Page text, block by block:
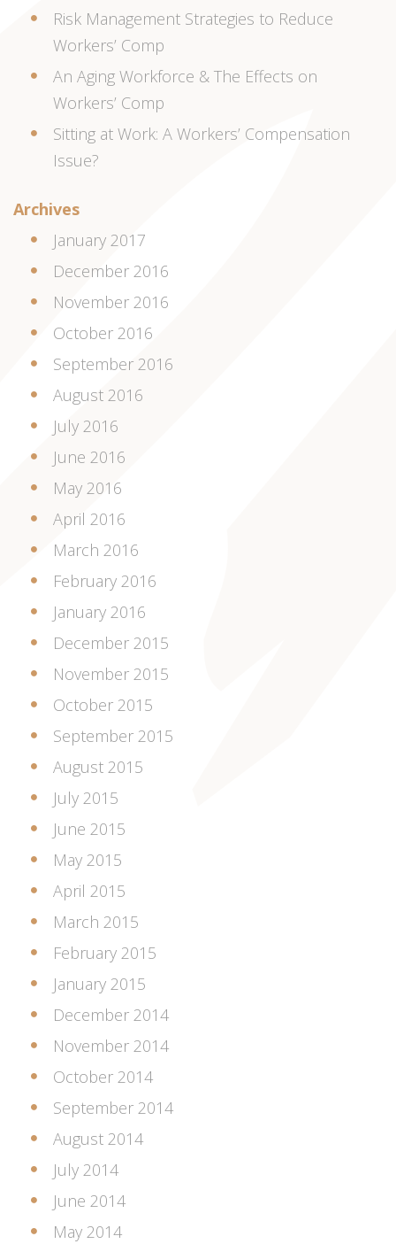
Risk Management Strategies to Reduce
Workers’ Comp
An Aging Workforce & The Effects on
Workers’ Comp
Sitting at Work: A Workers’ Compensation
Issue?
Archives
January 2017
December 2016
November 2016
October 2016
September 2016
August 2016
July 2016
June 2016
May 2016
April 2016
March 2016
February 2016
January 2016
December 2015
November 2015
October 2015
September 2015
August 2015
July 2015
June 2015
May 2015
April 2015
March 2015
February 2015
January 2015
December 2014
November 2014
October 2014
September 2014
August 2014
July 2014
June 2014
May 2014